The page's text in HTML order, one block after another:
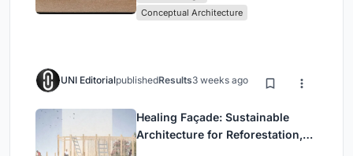
Conceptual Architecture
UNI EditorialpublishedResults3 weeks ago
Healing Façade: Sustainable
Architecture for Reforestation,